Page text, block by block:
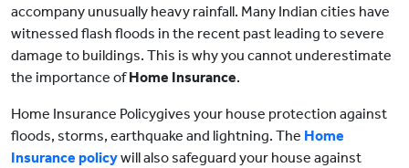
accompany unusually heavy rainfall. Many Indian cities have
witnessed flash floods in the recent past leading to severe
damage to buildings. This is why you cannot underestimate
the importance ofHome Insurance.
Home Insurance Policygives your house protection against
floods, storms, earthquake and lightning. The Home
Insurance policywill also safeguard your house against